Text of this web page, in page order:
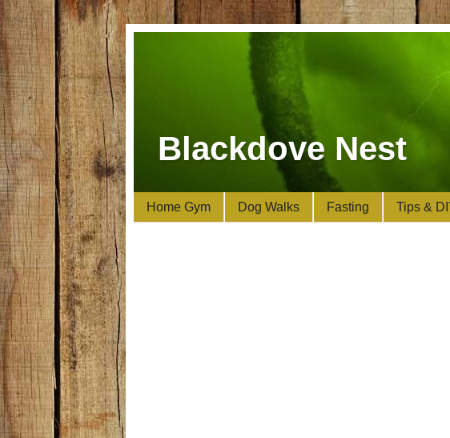
Blackdove Nest
Home Gym Dog Walks Fasting Tips &